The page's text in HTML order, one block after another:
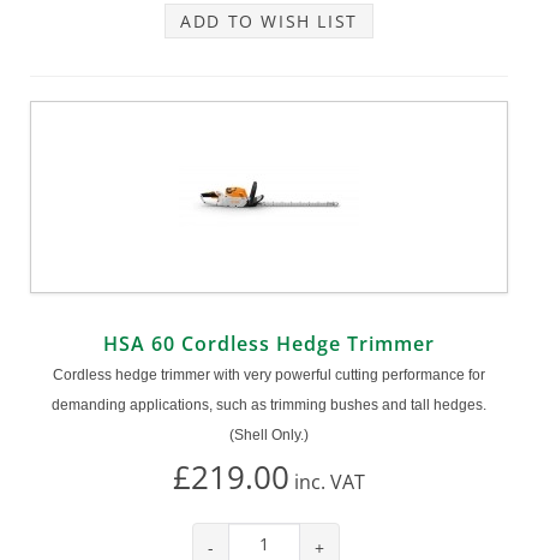
ADD TO WISH LIST
HSA 60 Cordless Hedge Trimmer
Cordless hedge trimmer with very powerful cutting performance for
demanding applications, such as trimming bushes and tall hedges.
(Shell Only.)
£219.00 inc. VAT
- +